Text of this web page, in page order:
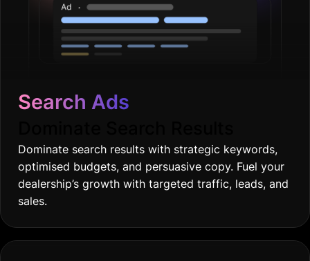
Search Ads
Dominate search results with strategic keywords,
optimised budgets, and persuasive copy. Fuel your
dealership’s growth with targeted traffic, leads, and
sales.